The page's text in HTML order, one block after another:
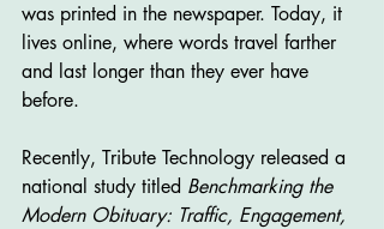
was printed in the newspaper. Today, it
lives online, where words travel farther
and last longer than they ever have
before.
Recently, Tribute Technology released a
national study titled Benchmarking the
Modern Obituary: Traffic, Engagement,